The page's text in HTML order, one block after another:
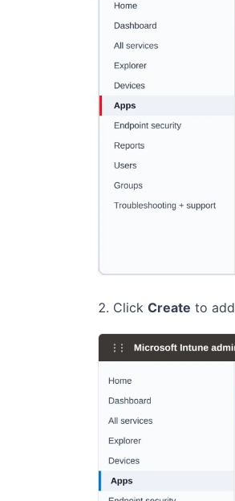
Click Create to